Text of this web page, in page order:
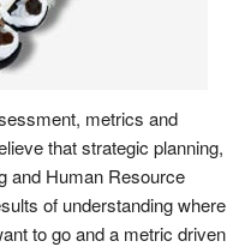
metrics and
that strategic planning,
and Human Resource
of understanding where
to go and a metric driven